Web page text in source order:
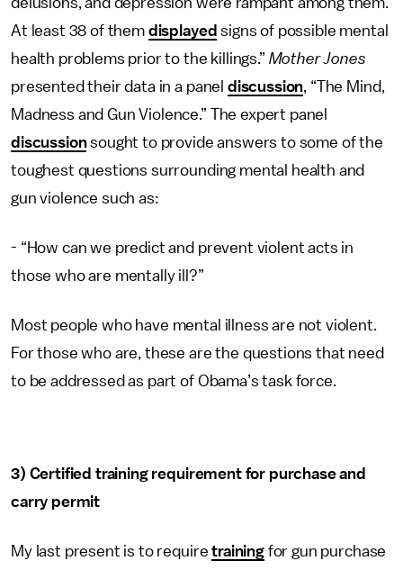
At least 38 of them displayed signs of possible mental
health problems prior to the killings.” Mother Jones
presented their data in a panel discussion, “The Mind,
Madness and Gun Violence.” The expert panel
discussionsought to provide answers to some of the
toughest questions surrounding mental health and
gun violence such as:
- “How can we predict and prevent violent acts in
those who are mentally ill?”
Most people who have mental illness are not violent.
For those who are, these are the questions that need
to be addressed as part of Obama’s task force.
3) Certified training requirement for purchase and
carry permit
My last present is to requiretrainingfor gun purchase